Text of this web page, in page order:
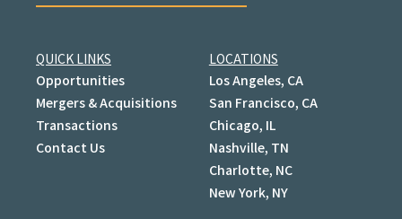
QUICK LINKS
Opportunities
Mergers & Acquisitions
Transactions
Contact Us
LOCATIONS
Los Angeles, CA
San Francisco, CA
Chicago, IL
Nashville, TN
Charlotte, NC
New York, NY